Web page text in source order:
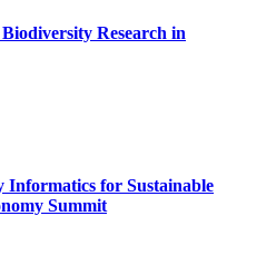
Research in
Informatics for Sustainable
Summit